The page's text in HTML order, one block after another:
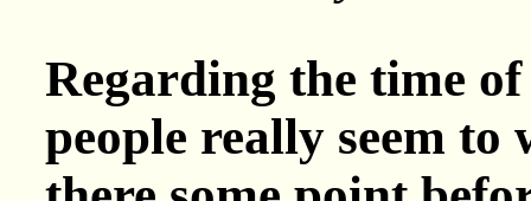
Regarding the time
people really seem to